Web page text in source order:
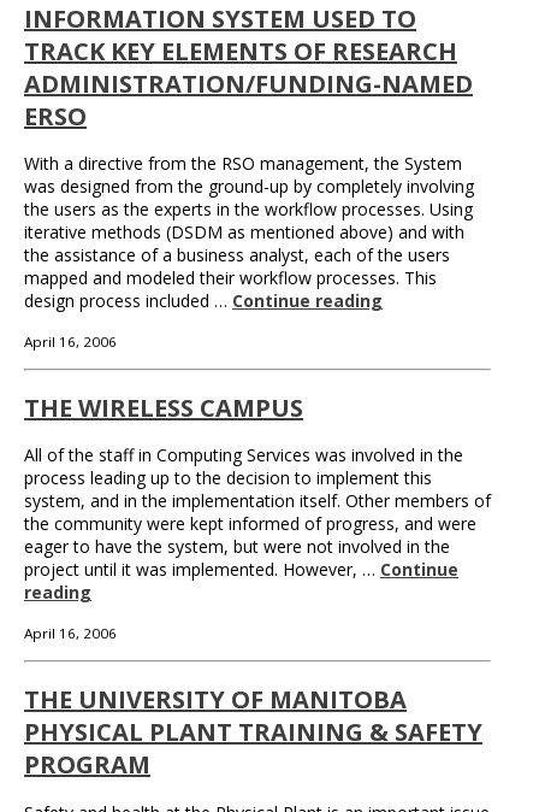
INFORMATION SYSTEM USED TO
TRACK KEY ELEMENTS OF RESEARCH
ADMINISTRATION/FUNDING-NAMED
ERSO
With a directive from the RSO management, the System
was designed from the ground-up by completely involving
the users as the experts in the workflow processes. Using
iterative methods (DSDM as mentioned above) and with
the assistance of a business analyst, each of the users
mapped and modeled their workflow processes. This
design process included … Continue reading
April 16, 2006
THE WIRELESS CAMPUS
All of the staff in Computing Services was involved in the
process leading up to the decision to implement this
system, and in the implementation itself. Other members of
the community were kept informed of progress, and were
eager to have the system, but were not involved in the
project until it was implemented. However, … Continue
reading
April 16, 2006
THE UNIVERSITY OF MANITOBA
PHYSICAL PLANT TRAINING & SAFETY
PROGRAM